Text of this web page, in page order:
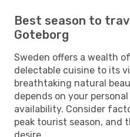
Best season to
Goteborg
Sweden offers a wealth
delectable cuisine to its
breathtaking natural
depends on your
availability. Consider
peak tourist season, and